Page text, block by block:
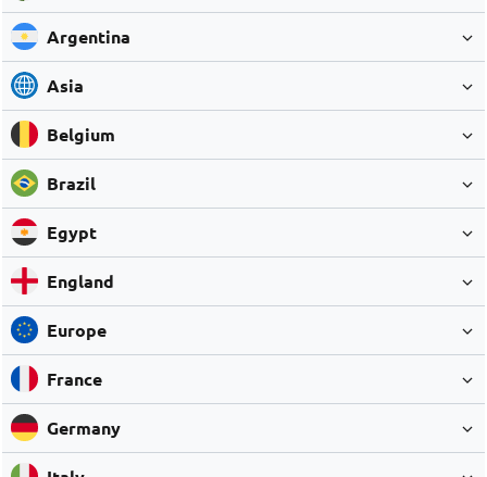
Argentina
Asia
Belgium
Brazil
Egypt
England
Europe
France
Germany